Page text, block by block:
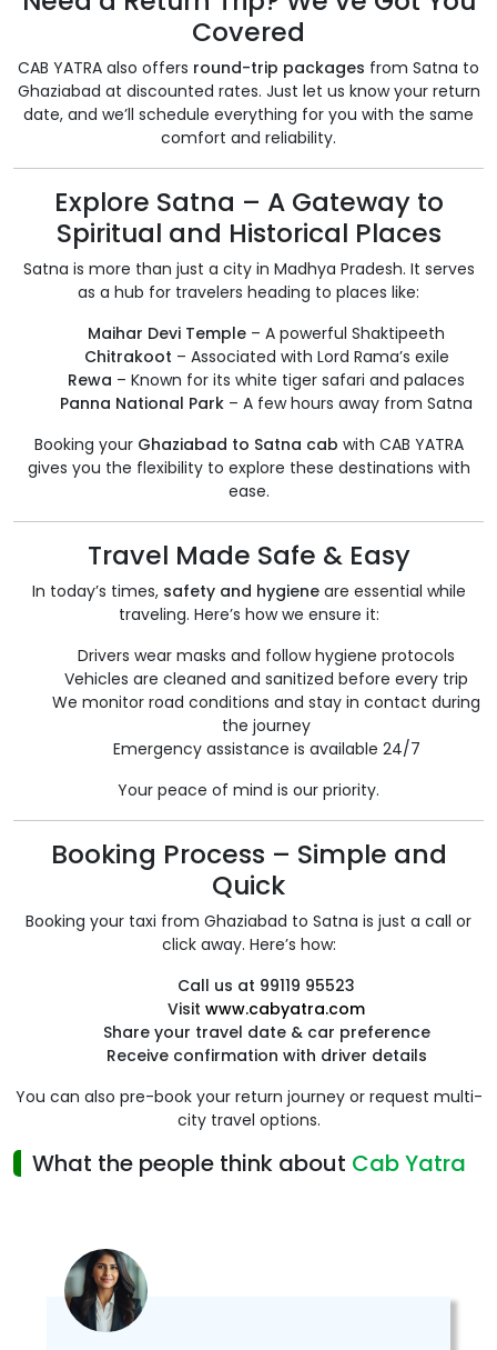
Covered
CAB YATRA also offers round-trip packages from Satna to
Ghaziabad at discounted rates. Just let us know your return
date, and we’ll schedule everything for you with the same
comfort and reliability.
Explore Satna – A Gateway to
Spiritual and Historical Places
Satna is more than just a city in Madhya Pradesh. It serves
as a hub for travelers heading to places like:
Maihar Devi Temple – A powerful Shaktipeeth
Chitrakoot – Associated with Lord Rama’s exile
Rewa – Known for its white tiger safari and palaces
Panna National Park – A few hours away from Satna
Booking your Ghaziabad to Satna cab with CAB YATRA
gives you the flexibility to explore these destinations with
ease.
Travel Made Safe & Easy
In today’s times, safety and hygieneare essential while
traveling. Here’s how we ensure it:
Drivers wear masks and follow hygiene protocols
Vehicles are cleaned and sanitized before every trip
We monitor road conditions and stay in contact during
the journey
Emergency assistance is available 24/7
Your peace of mind is our priority.
Booking Process – Simple and
Quick
Booking your taxi from Ghaziabad to Satna is just a call or
click away. Here’s how:
Call us at 99119 95523
Visit www.cabyatra.com
Share your travel date & car preference
Receive confirmation with driver details
You can also pre-book your return journey or request multi-
city travel options.
What the people think about Cab Yatra